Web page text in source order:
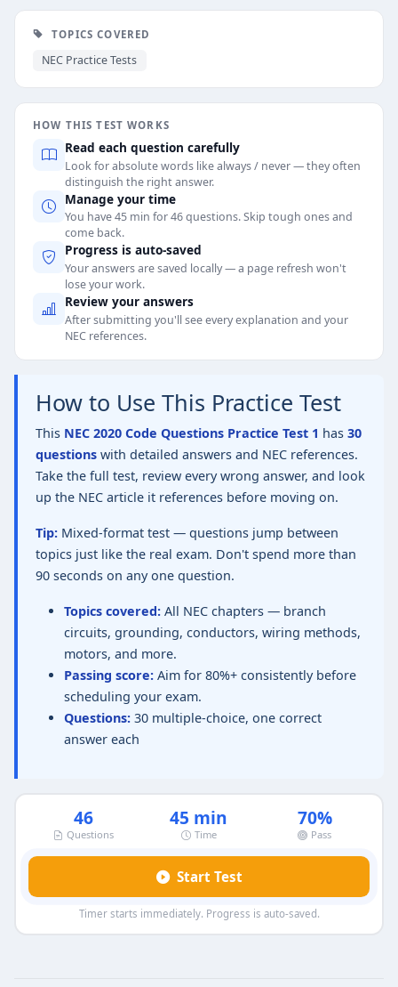
TOPICS COVERED
NEC Practice Tests
HOW THIS TEST WORKS
Read each question carefully
Look for absolute words like always / never — they often
distinguish the right answer.
Manage your time
You have 45 min for 46 questions. Skip tough ones and
come back.
Progress is auto-saved
Your answers are saved locally — a page refresh won't
lose your work.
Review your answers
After submitting you'll see every explanation and your
NEC references.
How to Use This Practice Test
This NEC 2020 Code Questions Practice Test 1 has 30
questions with detailed answers and NEC references.
Take the full test, review every wrong answer, and look
up the NEC article it references before moving on.
Tip: Mixed-format test — questions jump between
topics just like the real exam. Don't spend more than
90 seconds on any one question.
Topics covered: All NEC chapters — branch
circuits, grounding, conductors, wiring methods,
motors, and more.
Passing score: Aim for 80%+ consistently before
scheduling your exam.
Questions: 30 multiple-choice, one correct
answer each
46
Questions
45 min
Time
70%
Pass
Start Test
Timer starts immediately. Progress is auto-saved.